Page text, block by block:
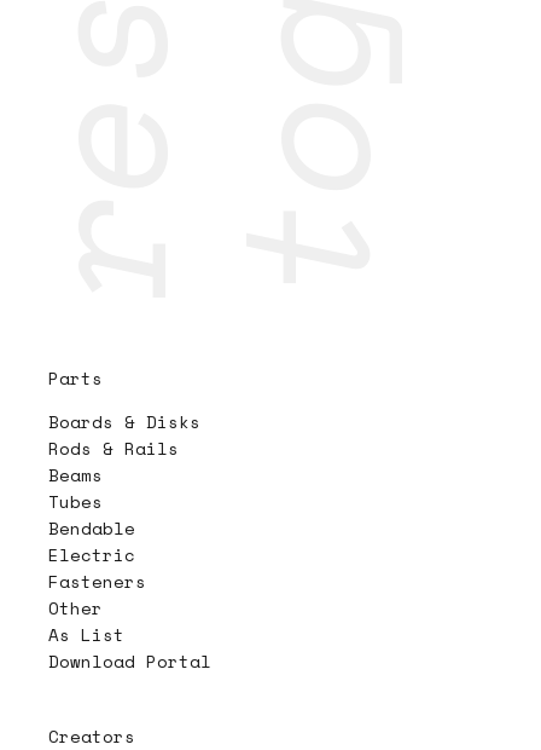
Parts
Boards & Disks
Rods & Rails
Beams
Tubes
Bendable
Electric
Fasteners
Other
As List
Download Portal
Creators